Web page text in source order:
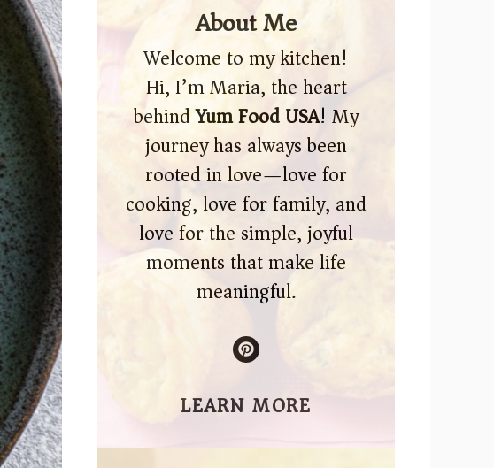
About Me
Welcome to my kitchen!
Hi, I’m Maria, the heart
behindYum Food USA! My
journey has always been
rooted in love—love for
cooking, love for family, and
love for the simple, joyful
moments that make life
meaningful.
LEARN MORE